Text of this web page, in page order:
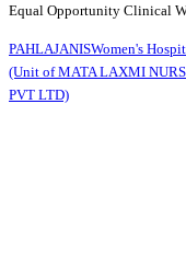
Equal Opportunity Clinical
PAHLAJANISWomen's
(Unit of MATA LAXMI
PVT LTD)